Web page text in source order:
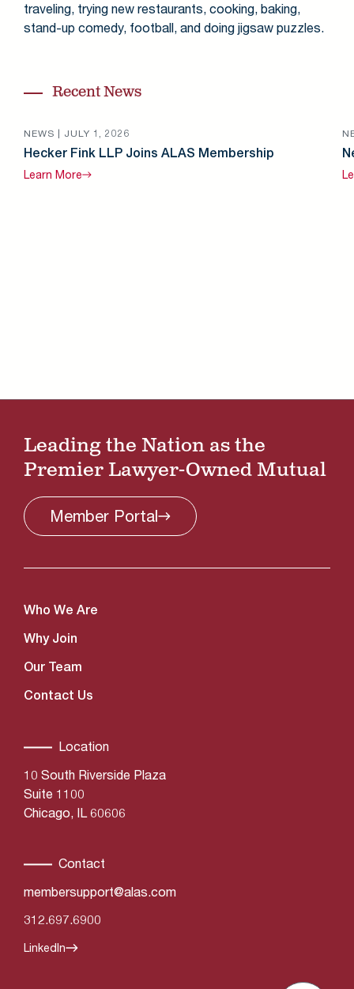
traveling, trying new restaurants, cooking, baking,
stand-up comedy, football, and doing jigsaw puzzles.
Recent News
NEWS | JULY 1, 2026
Hecker Fink LLP Joins ALAS Membership
Learn More
Leading the Nation as the
Premier Lawyer-Owned Mutual
Member Portal
Who We Are
Why Join
Our Team
Contact Us
Location
10 South Riverside Plaza
Suite 1100
Chicago, IL 60606
Contact
membersupport@alas.com
312.697.6900
LinkedIn